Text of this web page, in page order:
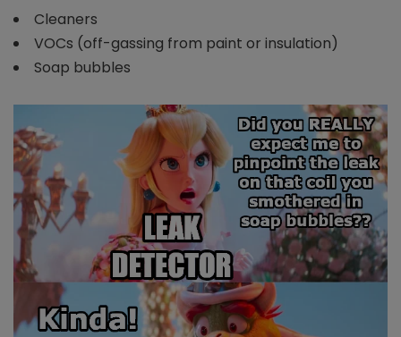
Cleaners
VOCs (off-gassing from paint or insulation)
Soap bubbles